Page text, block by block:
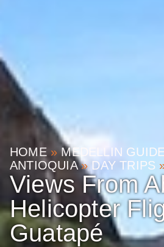
HOME»MEDELLIN GUIDE
ANTIOQUIA» DAY TRIPS
Views From
Helicopter
Guatapé